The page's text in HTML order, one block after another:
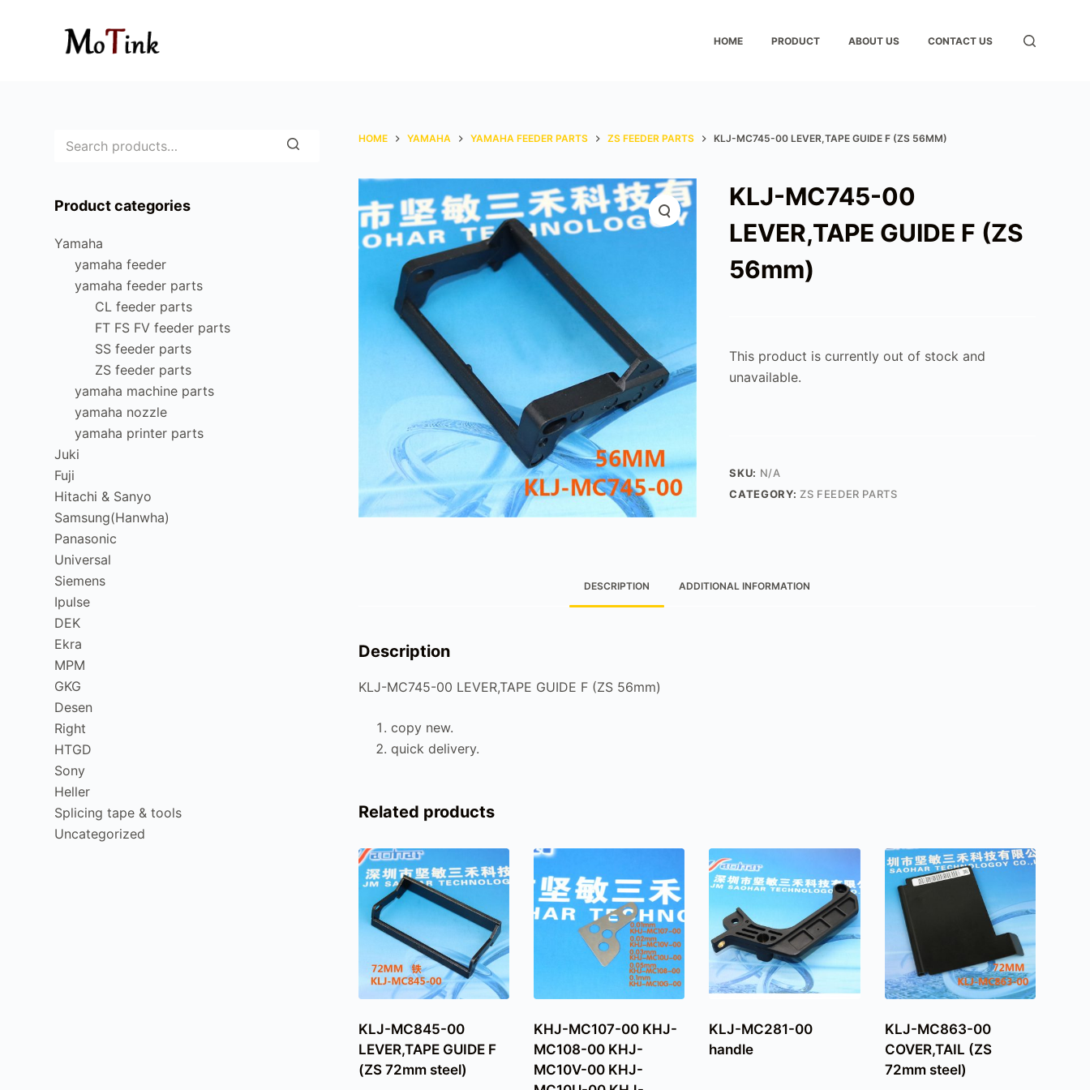
HOME PRODUCT ABOUT US CONTACT US
HOME YAMAHA YAMAHA FEEDER PARTS ZS FEEDER PARTS KLJ-MC745-00 LEVER,TAPE GUIDE F (ZS 56MM)
KLJ-MC745-00
LEVER,TAPE GUIDE F (ZS
56mm)
This product is currently out of stock and
unavailable.
SKU: N/A
CATEGORY: ZS FEEDER PARTS
DESCRIPTION ADDITIONAL INFORMATION
Description
KLJ-MC745-00 LEVER,TAPE GUIDE F (ZS 56mm)
copy new.
quick delivery.
Related products
KLJ-MC845-00
LEVER,TAPE GUIDE F
(ZS 72mm steel)
KHJ-MC107-00 KHJ-
MC108-00 KHJ-
MC10V-00 KHJ-
KLJ-MC281-00
handle
KLJ-MC863-00
COVER,TAIL (ZS
72mm steel)
Product categories
Yamaha
yamaha feeder
yamaha feeder parts
CL feeder parts
FT FS FV feeder parts
SS feeder parts
ZS feeder parts
yamaha machine parts
yamaha nozzle
yamaha printer parts
Juki
Fuji
Hitachi & Sanyo
Samsung(Hanwha)
Panasonic
Universal
Siemens
Ipulse
DEK
Ekra
MPM
GKG
Desen
Right
HTGD
Sony
Heller
Splicing tape & tools
Uncategorized